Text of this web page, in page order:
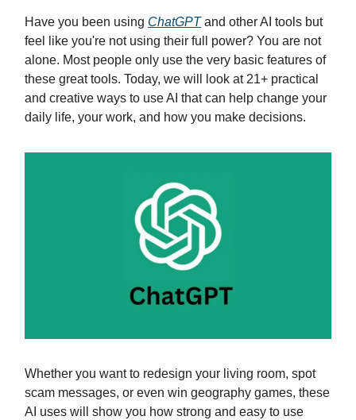
Have you been using ChatGPTand other AI tools but
feel like you're not using their full power? You are not
alone. Most people only use the very basic features of
these great tools. Today, we will look at 21+ practical
and creative ways to use AI that can help change your
daily life, your work, and how you make decisions.
Whether you want to redesign your living room, spot
scam messages, or even win geography games, these
AI uses will show you how strong and easy to use